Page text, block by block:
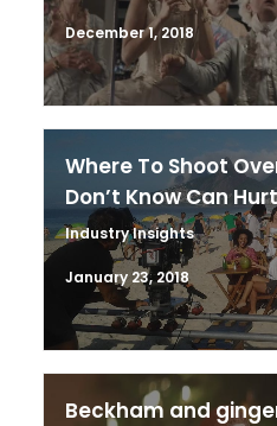
December 1, 2018
Where To Shoot
Don’t Know Can
Industry Insights
January 23, 2018
Beckham and